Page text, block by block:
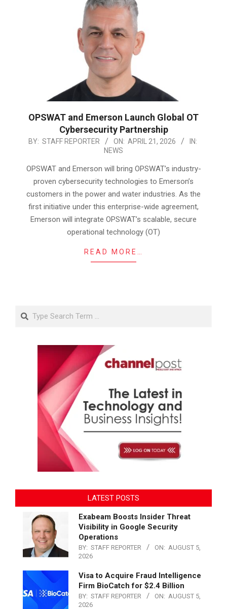
OPSWAT and Emerson Launch Global OT
Cybersecurity Partnership
2026-
21
BY: STAFF REPORTER ON: APRIL 21, 2026
IN:
NEWS
OPSWAT and Emerson will bring OPSWAT’s industry-
proven cybersecurity technologies to Emerson’s
customers in the power and water industries. As the
first initiative under this enterprise-wide agreement,
Emerson will integrate OPSWAT’s scalable, secure
operational technology (OT)
READ MORE…
Search
LATEST POSTS
Exabeam Boosts Insider Threat
Visibility in Google Security
Operations
BY: STAFF REPORTER ON: AUGUST 5,
2026
Visa to Acquire Fraud Intelligence
Firm BioCatch for $2.4 Billion
BY: STAFF REPORTER ON: AUGUST 5,
2026